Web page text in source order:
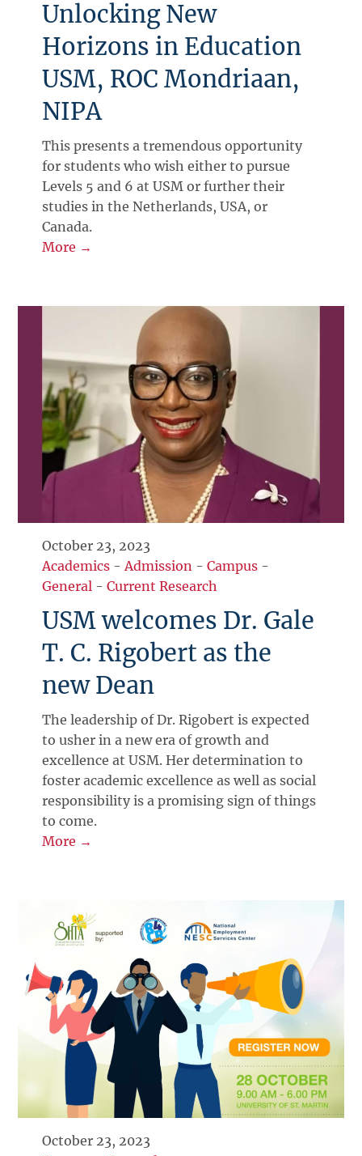
Unlocking New
Horizons in Education
USM, ROC Mondriaan,
NIPA
This presents a tremendous opportunity
for students who wish either to pursue
Levels 5 and 6 at USM or further their
studies in the Netherlands, USA, or
Canada.
More →
October 23, 2023
Academics -Admission -Campus -
General -Current Research
USM welcomes Dr. Gale
T. C. Rigobert as the
new Dean
The leadership of Dr. Rigobert is expected
to usher in a new era of growth and
excellence at USM. Her determination to
foster academic excellence as well as social
responsibility is a promising sign of things
to come.
More →
October 23, 2023